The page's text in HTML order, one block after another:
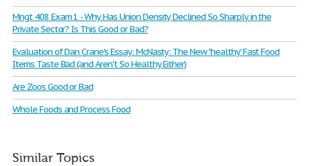
Mngt 408 Exam 1 - Why Has Union Density Declined So Sharply in the
Private Sector? Is This Good or Bad?
Evaluation of Dan Crane's Essay: McNasty: The New "healthy' Fast Food
Items Taste Bad (and Aren't So Healthy Either)
Are Zoos Good or Bad
Whole Foods and Process Food
Similar Topics